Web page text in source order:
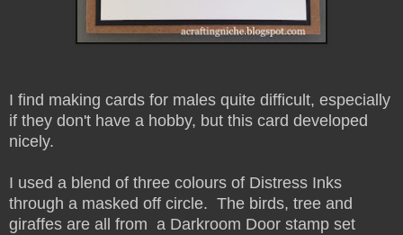
I find making cards for males quite difficult, especially
if they don't have a hobby, but this card developed
nicely.
I used a blend of three colours of Distress Inks
through a masked off circle. The birds, tree and
giraffes are all from a Darkroom Door stamp set